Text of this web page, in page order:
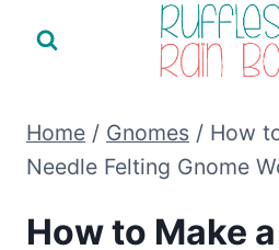
Home / Gnomes / How
Needle Felting Gnome
How to Make